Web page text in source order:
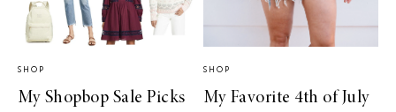
SHOP
My Shopbop Sale Picks
SHOP
My Favorite 4th of July